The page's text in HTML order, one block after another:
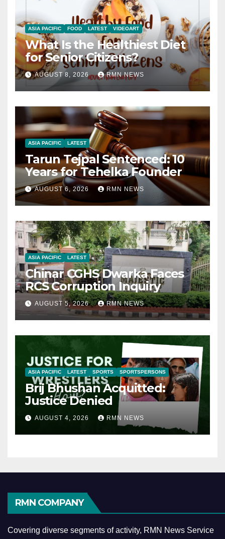
ASIA PACIFIC FOOD LATEST VIDEOART
What Is the Healthiest Diet
for Senior Citizens?
AUGUST 8, 2026 RMN NEWS
ASIA PACIFIC LATEST
Tarun Tejpal Sentenced: 10
Years for Tehelka Founder
AUGUST 6, 2026 RMN NEWS
ASIA PACIFIC LATEST
Chinar CGHS Dwarka Faces
RCS Corruption Inquiry
AUGUST 5, 2026 RMN NEWS
ASIA PACIFIC LATEST SPORTS SPORTSPERSONS
Brij Bhushan Acquitted:
Justice Denied
AUGUST 4, 2026 RMN NEWS
RMN COMPANY
Covering diverse segments of activity, RMN News Service